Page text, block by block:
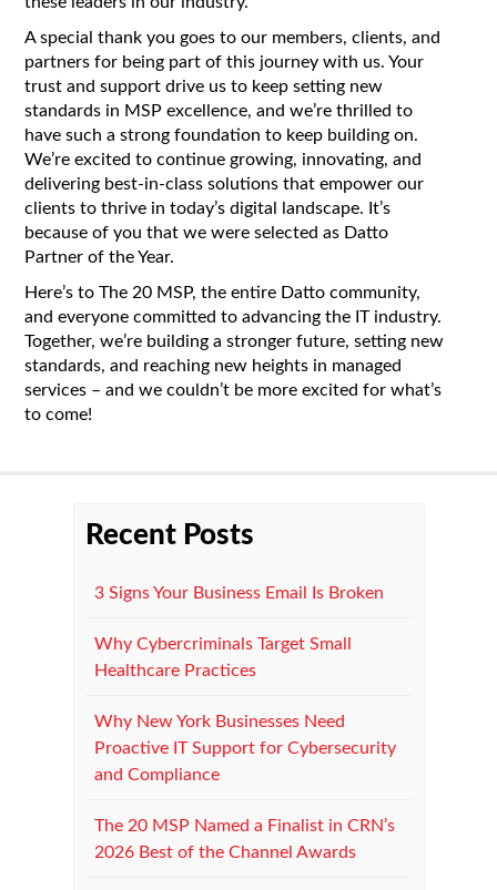
A special thank you goes to our members, clients, and
partners for being part of this journey with us. Your
trust and support drive us to keep setting new
standards in MSP excellence, and we’re thrilled to
have such a strong foundation to keep building on.
We’re excited to continue growing, innovating, and
delivering best-in-class solutions that empower our
clients to thrive in today’s digital landscape. It’s
because of you that we were selected as Datto
Partner of the Year.
Here’s to The 20 MSP, the entire Datto community,
and everyone committed to advancing the IT industry.
Together, we’re building a stronger future, setting new
standards, and reaching new heights in managed
services – and we couldn’t be more excited for what’s
to come!
Recent Posts
3 Signs Your Business Email Is Broken
Why Cybercriminals Target Small
Healthcare Practices
Why New York Businesses Need
Proactive IT Support for Cybersecurity
and Compliance
The 20 MSP Named a Finalist in CRN’s
2026 Best of the Channel Awards